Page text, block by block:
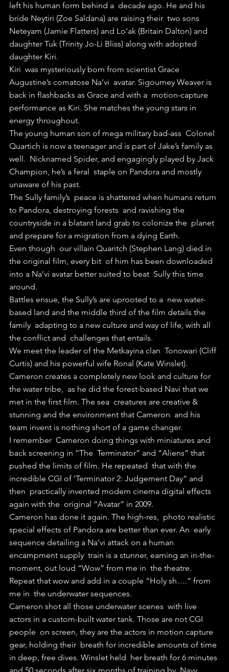
left his human form behind a  decade ago. He and his
bride Neytiri (Zoe Saldana) are raising their  two sons
Neteyam (Jamie Flatters) and Lo’ak (Britain Dalton) and
daughter Tuk (Trinity Jo-Li Bliss) along with adopted
daughter Kiri.
Kiri  was mysteriously born from scientist Grace
Augustine’s comatose Na’vi  avatar. Sigourney Weaver is
back in flashbacks as Grace and with a  motion-capture
performance as Kiri. She matches the young stars in
energy throughout.
The young human son of mega military bad-ass  Colonel
Quartich is now a teenager and is part of Jake’s family as
well.  Nicknamed Spider, and engagingly played by Jack
Champion, he’s a feral  staple on Pandora and mostly
unaware of his past.
The Sully family’s  peace is shattered when humans return
to Pandora, destroying forests  and ravishing the
countryside in a blatant land grab to colonize the  planet
and prepare for a migration from a dying Earth.
Even though  our villain Quaritch (Stephen Lang) died in
the original film, every bit  of him has been downloaded
into a Na’vi avatar better suited to beat  Sully this time
around.
Battles ensue, the Sully’s are uprooted to a  new water-
based land and the middle third of the film details the
family  adapting to a new culture and way of life, with all
the conflict and  challenges that entails.
We meet the leader of the Metkayina clan  Tonowari (Cliff
Curtis) and his powerful wife Ronal (Kate Winslet).
Cameron creates a completely new look and culture for
the water tribe,  as he did the forest-based Navi that we
met in the first film. The sea  creatures are creative &
stunning and the environment that Cameron  and his
team invent is nothing short of a game changer.
I remember  Cameron doing things with miniatures and
back screening in “The  Terminator” and “Aliens” that
pushed the limits of film. He repeated  that with the
incredible CGI of ‘Terminator 2: Judgement Day” and
then  practically invented modern cinema digital effects
again with the  original “Avatar” in 2009.
Cameron has done it again. The high-res,  photo realistic
special effects of Pandora are better than ever. An  early
sequence detailing a Na’vi attack on a human
encampment supply  train is a stunner, earning an in-the-
moment, out loud “Wow” from me in  the theatre.
Repeat that wow and add in a couple “Holy sh….” from
me in  the underwater sequences.
Cameron shot all those underwater scenes  with live
actors in a custom-built water tank. Those are not CGI
people  on screen, they are the actors in motion capture
gear, holding their  breath for incredible amounts of time
in deep, free dives. Winslet held  her breath for 6 minutes